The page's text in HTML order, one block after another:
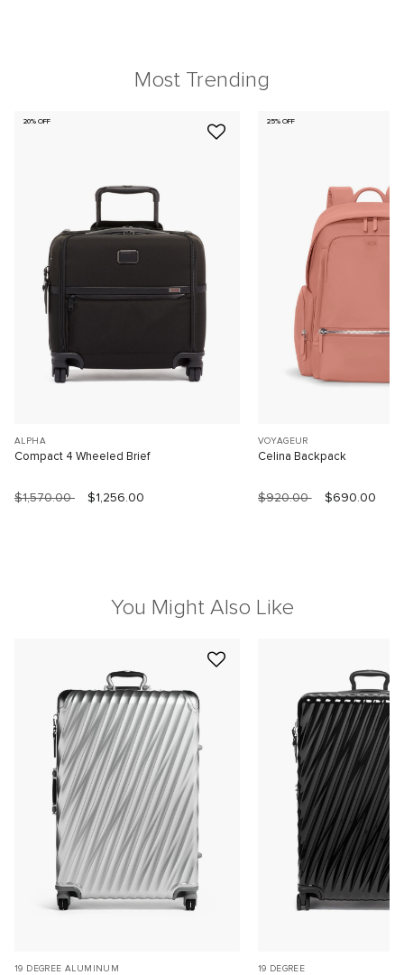
Most Trending
20% OFF
ALPHA
Compact 4 Wheeled Brief
$1,570.00 $1,256.00
25% OFF
VOYAGEUR
Celina Backpack
$920.00 $690.00
You Might Also Like
19 DEGREE ALUMINUM 19 DEGREE